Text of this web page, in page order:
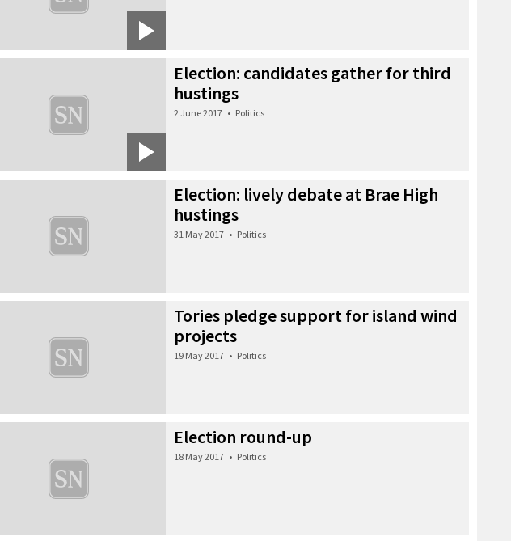
Election: candidates gather for third
hustings
2 June 2017 • Politics
Election: lively debate at Brae High
hustings
31 May 2017 • Politics
Tories pledge support for island wind
projects
19 May 2017 • Politics
Election round-up
18 May 2017 • Politics